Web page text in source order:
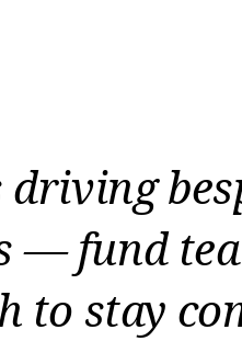
driving
— fund
to stay